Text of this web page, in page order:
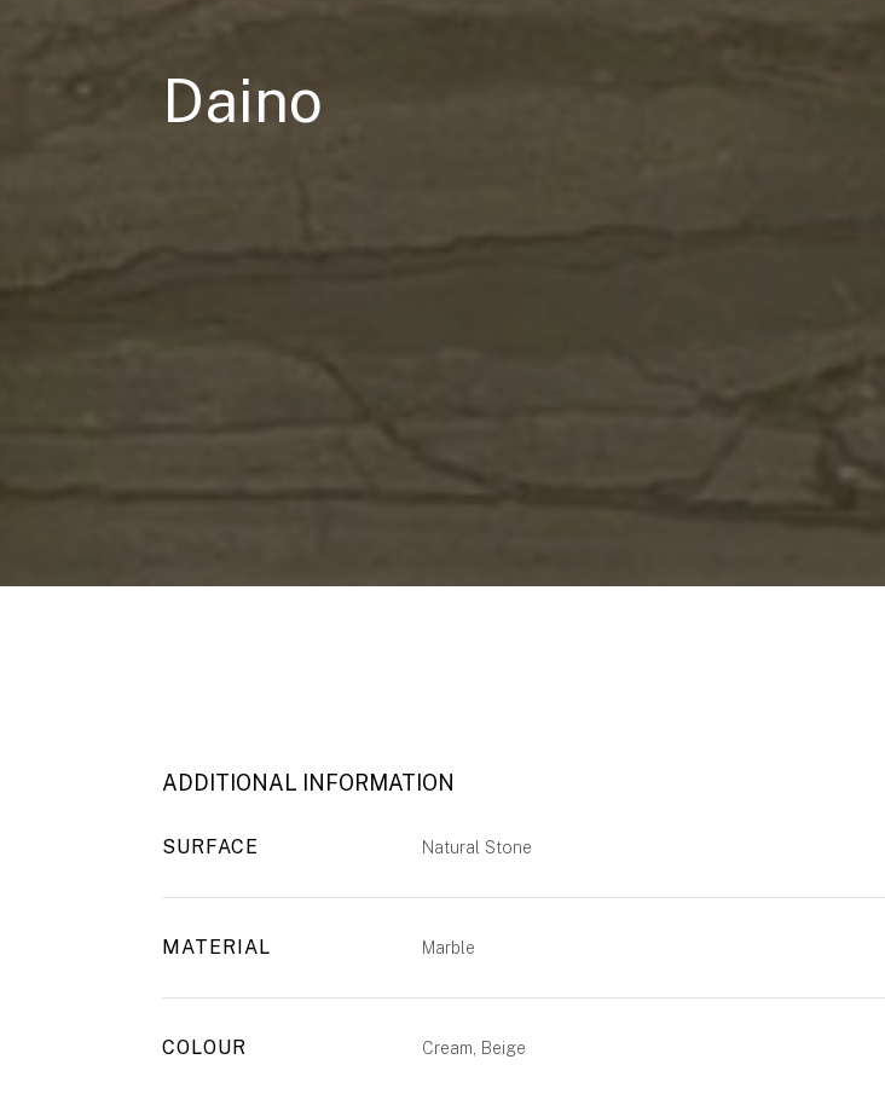
Daino
ADDITIONAL INFORMATION
SURFACE Natural Stone
MATERIAL Marble
COLOUR Cream, Beige